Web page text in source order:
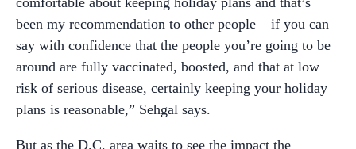
been my recommendation to other people – if you can
say with confidence that the people you’re going to be
around are fully vaccinated, boosted, and that at low
risk of serious disease, certainly keeping your holiday
plans is reasonable,” Sehgal says.
But as the D.C. area waits to see the impact the